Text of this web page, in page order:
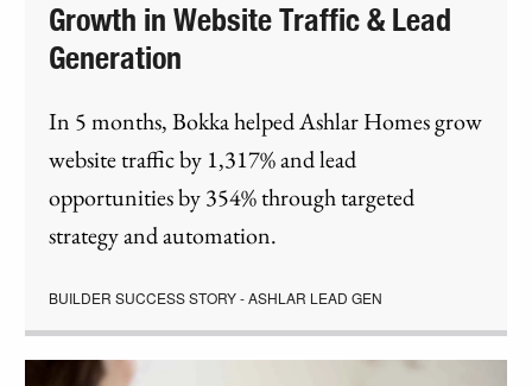
Growth in Website Traffic & Lead
Generation
In 5 months, Bokka helped Ashlar Homes grow
website traffic by 1,317% and lead
opportunities by 354% through targeted
strategy and automation.
BUILDER SUCCESS STORY - ASHLAR LEAD GEN